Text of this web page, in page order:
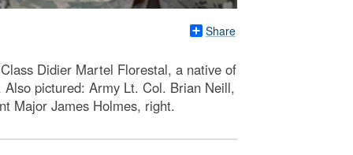
Share
Didier Martel Florestal, a native of
pictured: Army Lt. Col. Brian Neill,
Major James Holmes, right.